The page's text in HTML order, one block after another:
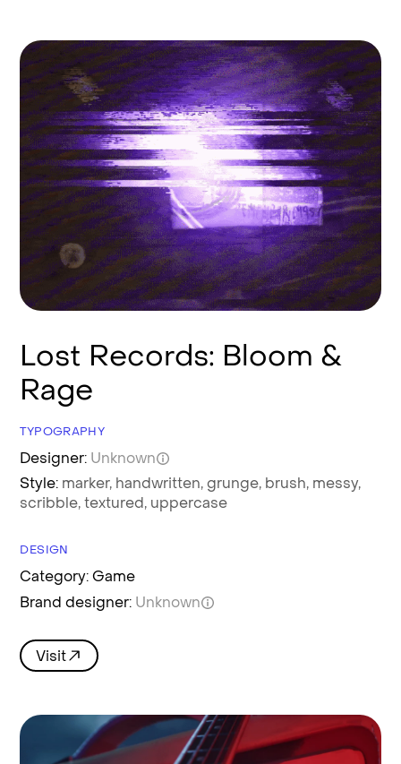
Lost Records: Bloom &
Rage
TYPOGRAPHY
Designer: Unknown
Style: marker, handwritten,grunge, brush, messy,
scribble,textured, uppercase
DESIGN
Category: Game
Brand designer: Unknown
Visit